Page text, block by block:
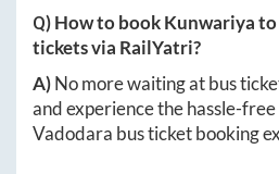
Q) How to bookKunwariyato
tickets via RailYatri?
A)No more waiting at bus
and experience the hassle-free
Vadodara bus ticket booking